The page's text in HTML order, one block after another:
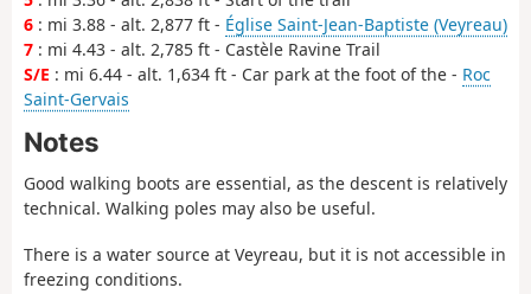
6 : mi 3.88 - alt. 2,877 ft - Église Saint-Jean-Baptiste (Veyreau)
7 : mi 4.43 - alt. 2,785 ft - Castèle Ravine Trail
S/E : mi 6.44 - alt. 1,634 ft - Car park at the foot of the - Roc
Saint-Gervais
Notes
Good walking boots are essential, as the descent is relatively
technical. Walking poles may also be useful.
There is a water source at Veyreau, but it is not accessible in
freezing conditions.